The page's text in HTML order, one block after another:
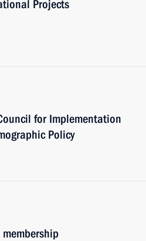
Projects
for Implementation
Policy